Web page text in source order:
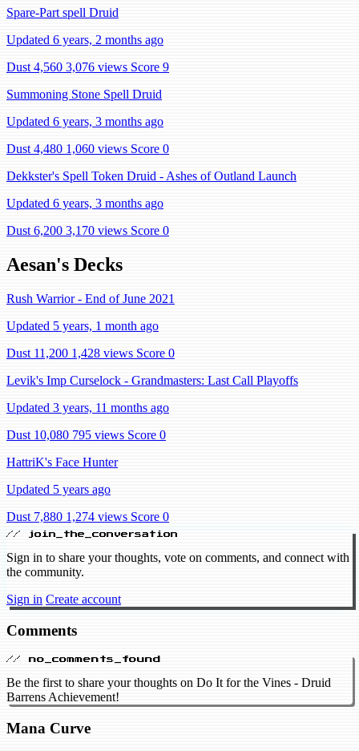
Spare-Part spell Druid
Updated 6 years, 2 months ago
Dust 4,560 3,076 views Score 9
Summoning Stone Spell Druid
Updated 6 years, 3 months ago
Dust 4,480 1,060 views Score 0
Dekkster's Spell Token Druid - Ashes of Outland Launch
Updated 6 years, 3 months ago
Dust 6,200 3,170 views Score 0
Aesan's Decks
Rush Warrior - End of June 2021
Updated 5 years, 1 month ago
Dust 11,200 1,428 views Score 0
Levik's Imp Curselock - Grandmasters: Last Call Playoffs
Updated 3 years, 11 months ago
Dust 10,080 795 views Score 0
HattriK's Face Hunter
Updated 5 years ago
Dust 7,880 1,274 views Score 0
// join_the_conversation
Sign in to share your thoughts, vote on comments, and connect with
the community.
Sign in Create account
Comments
// no_comments_found
Be the first to share your thoughts on Do It for the Vines - Druid
Barrens Achievement!
Mana Curve